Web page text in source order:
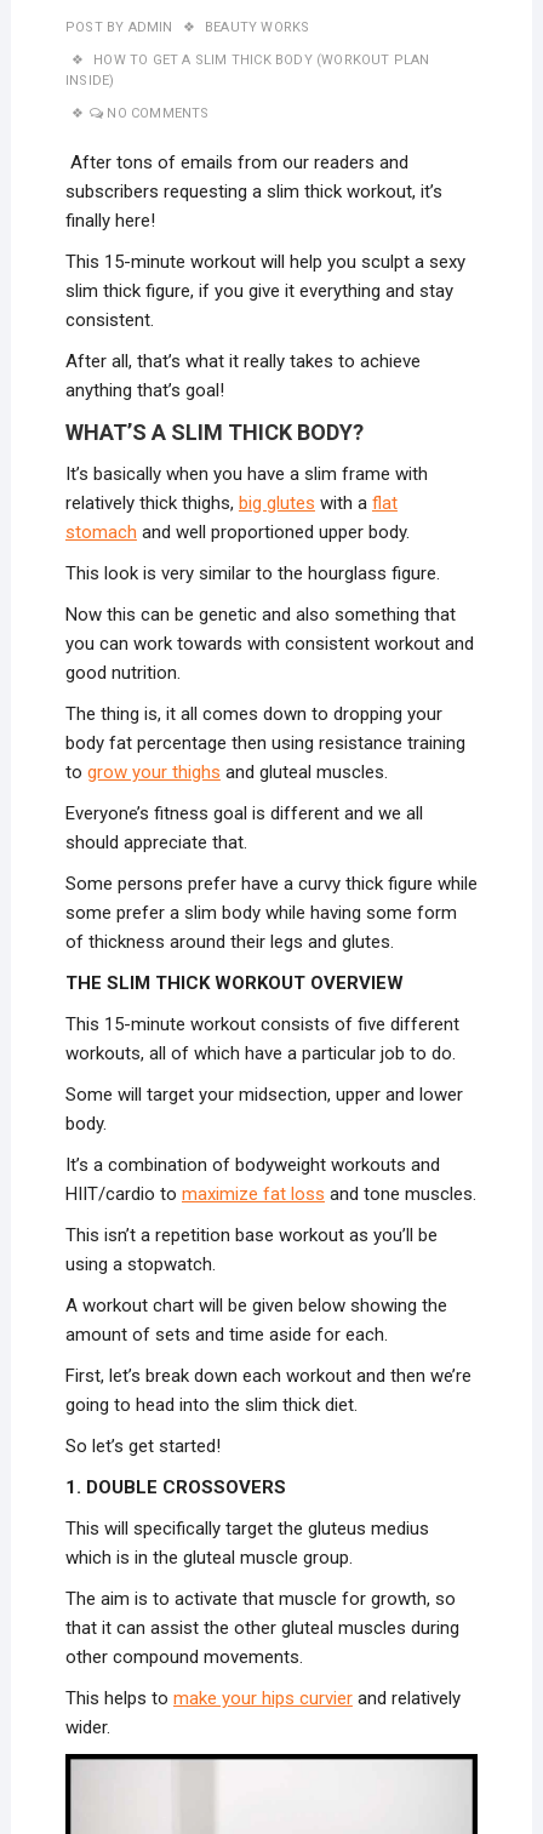
POST BY ADMIN BEAUTY WORKS
HOW TO GET A SLIM THICK BODY (WORKOUT PLAN
INSIDE)
NO COMMENTS
After tons of emails from our readers and
subscribers requesting a slim thick workout, it’s
finally here!
This 15-minute workout will help you sculpt a sexy
slim thick figure, if you give it everything and stay
consistent.
After all, that’s what it really takes to achieve
anything that’s goal!
WHAT’S A SLIM THICK BODY?
It’s basically when you have a slim frame with
relatively thick thighs, big glutes with a flat
stomach and well proportioned upper body.
This look is very similar to the hourglass figure.
Now this can be genetic and also something that
you can work towards with consistent workout and
good nutrition.
The thing is, it all comes down to dropping your
body fat percentage then using resistance training
to grow your thighs and gluteal muscles.
Everyone’s fitness goal is different and we all
should appreciate that.
Some persons prefer have a curvy thick figure while
some prefer a slim body while having some form
of thickness around their legs and glutes.
THE SLIM THICK WORKOUT OVERVIEW
This 15-minute workout consists of five different
workouts, all of which have a particular job to do.
Some will target your midsection, upper and lower
body.
It’s a combination of bodyweight workouts and
HIIT/cardio to maximize fat loss and tone muscles.
This isn’t a repetition base workout as you’ll be
using a stopwatch.
A workout chart will be given below showing the
amount of sets and time aside for each.
First, let’s break down each workout and then we’re
going to head into the slim thick diet.
So let’s get started!
1. DOUBLE CROSSOVERS
This will specifically target the gluteus medius
which is in the gluteal muscle group.
The aim is to activate that muscle for growth, so
that it can assist the other gluteal muscles during
other compound movements.
This helps to make your hips curvierand relatively
wider.